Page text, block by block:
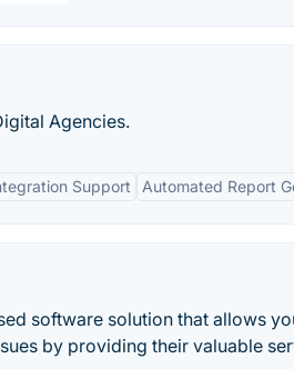
Agencies.
Support Automated Report
software solution that allows
by providing their valuable